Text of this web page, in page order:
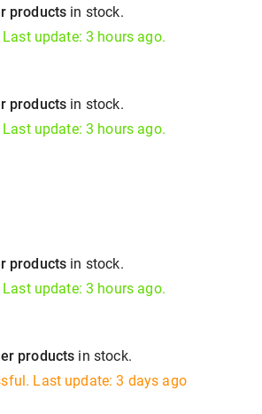
products in stock.
update: 3 hours ago.
products in stock.
update: 3 hours ago.
products in stock.
update: 3 hours ago.
products in stock.
Last update: 3 days ago